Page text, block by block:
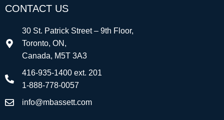
CONTACT US
30 St. Patrick Street – 9th Floor,
Toronto, ON,
Canada, M5T 3A3
416-935-1400 ext. 201
1-888-778-0057
info@mbassett.com